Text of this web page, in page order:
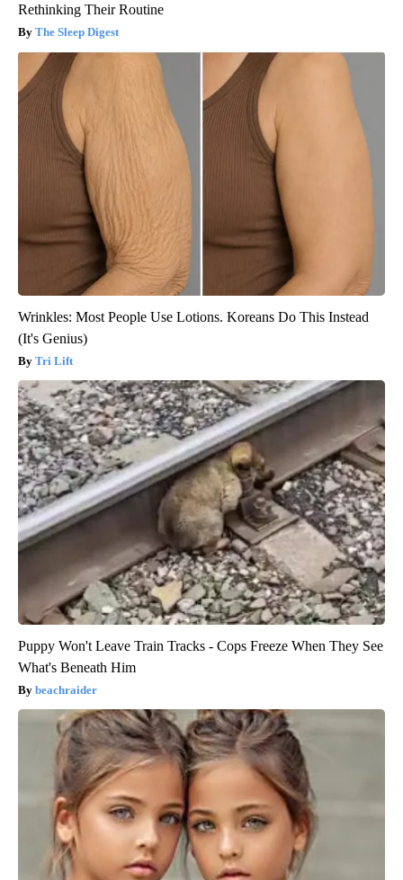
Rethinking Their Routine
The Sleep Digest
Wrinkles: Most People Use Lotions. Koreans Do This Instead
(It's Genius)
Tri Lift
Puppy Won't Leave Train Tracks - Cops Freeze When They See
What's Beneath Him
beachraider